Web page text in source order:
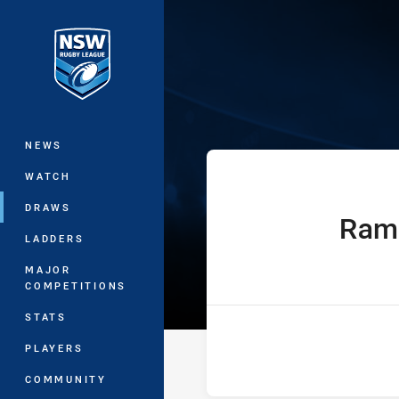
Main
NEWS
WATCH
DRAWS
LADDERS
MAJOR
COMPETITIONS
STATS
PLAYERS
COMMUNITY
Sydney
home Team